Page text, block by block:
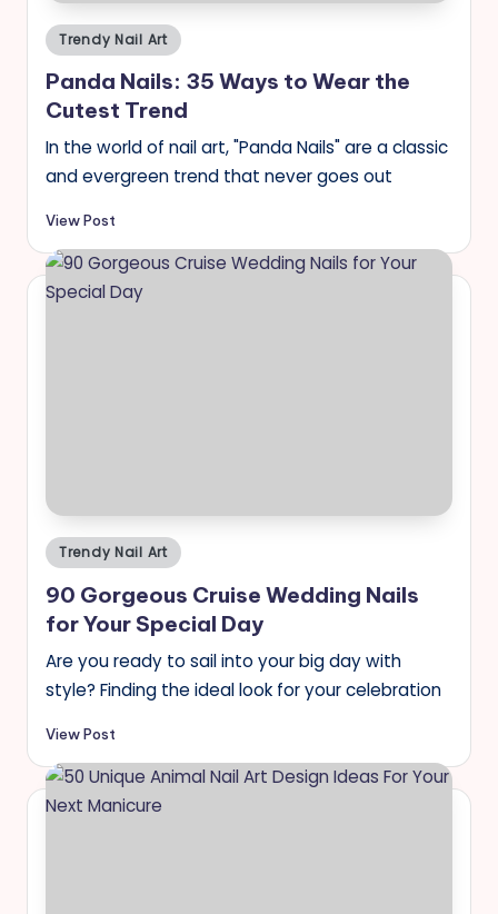
Posted
in
Trendy Nail Art
Panda Nails: 35 Ways to Wear the
Cutest Trend
In the world of nail art, "Panda Nails" are a classic
and evergreen trend that never goes out
View Post
Posted
in
Trendy Nail Art
90 Gorgeous Cruise Wedding Nails
for Your Special Day
Are you ready to sail into your big day with
style? Finding the ideal look for your celebration
View Post